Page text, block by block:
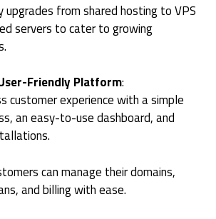
upgrades from shared hosting to VPS
servers to cater to growing
Friendly Platform:
customer experience with a simple
an easy-to-use dashboard, and
can manage their domains,
and billing with ease.